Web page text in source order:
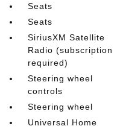
Seats
Seats
SiriusXM Satellite
Radio (subscription
required)
Steering wheel
controls
Steering wheel
Universal Home